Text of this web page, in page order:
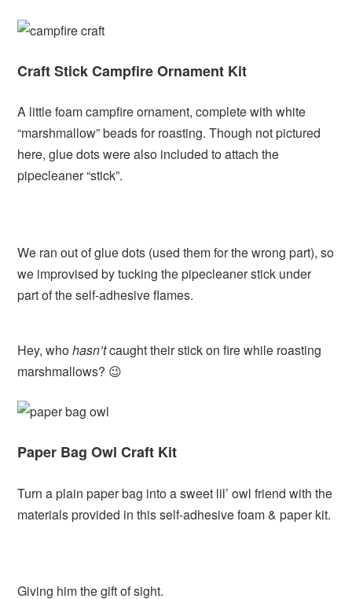
Craft Stick Campfire Ornament Kit
A little foam campfire ornament, complete with white
“marshmallow” beads for roasting. Though not pictured
here, glue dots were also included to attach the
pipecleaner “stick”.
We ran out of glue dots (used them for the wrong part), so
we improvised by tucking the pipecleaner stick under
part of the self-adhesive flames.
Hey, whohasn’tcaught their stick on fire while roasting
marshmallows? 😉
Paper Bag Owl Craft Kit
Turn a plain paper bag into a sweet lil’ owl friend with the
materials provided in this self-adhesive foam & paper kit.
Giving him the gift of sight.